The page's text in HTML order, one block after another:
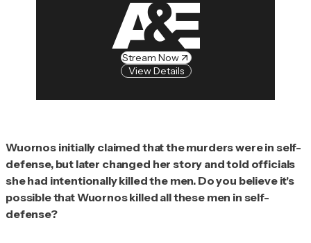
Stream Now
View Details
Wuornos initially claimed that the murders were in self-
defense, but later changed her story and told officials
she had intentionally killed the men. Do you believe it's
possible that Wuornos killed all these men in self-
defense?